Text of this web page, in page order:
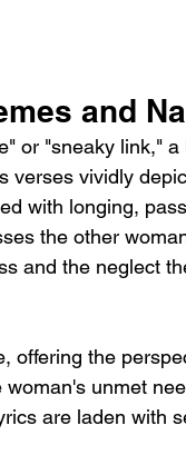
and
or "sneaky link,"
verses vividly
with longing,
the other
and the neglect
offering the
unmet
are laden with